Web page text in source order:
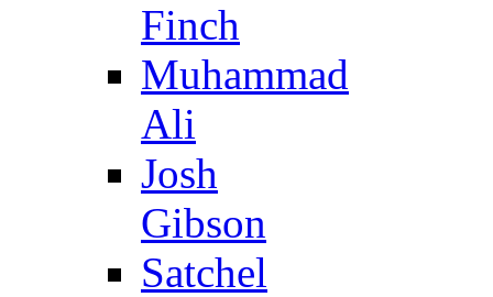
Finch
Muhammad
Ali
Josh
Gibson
Satchel